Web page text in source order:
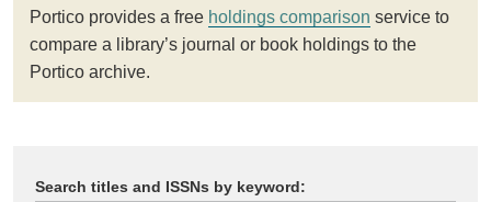
Portico provides a free holdings comparison service to
compare a library’s journal or book holdings to the
Portico archive.
Search titles and ISSNs by keyword: